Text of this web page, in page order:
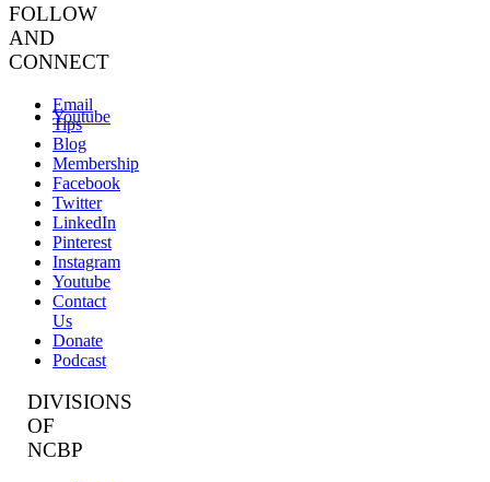
Youtube
FOLLOW
AND
CONNECT
Email
Tips
Blog
Membership
Facebook
Twitter
LinkedIn
Pinterest
Instagram
Youtube
Contact
Us
Donate
Podcast
DIVISIONS
OF
NCBP